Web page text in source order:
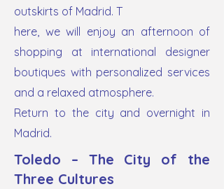
outskirts of Madrid. T
here, we will enjoy an afternoon of
shopping at international designer
boutiques with personalized services
and a relaxed atmosphere.
Return to the city and overnight in
Madrid.
Toledo – The City of the
Three Cultures